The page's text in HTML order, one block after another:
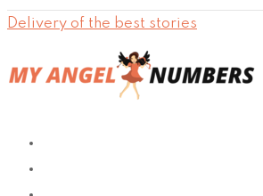
Delivery of the best stories